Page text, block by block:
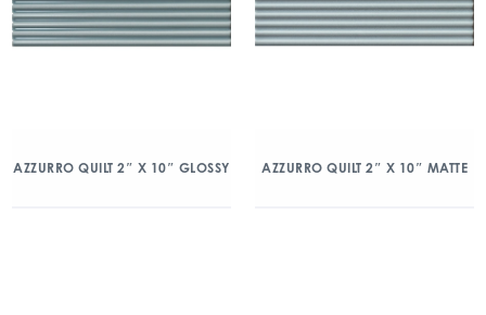
AZZURRO QUILT 2″ X 10″ GLOSSY AZZURRO QUILT 2″ X 10″ MATTE